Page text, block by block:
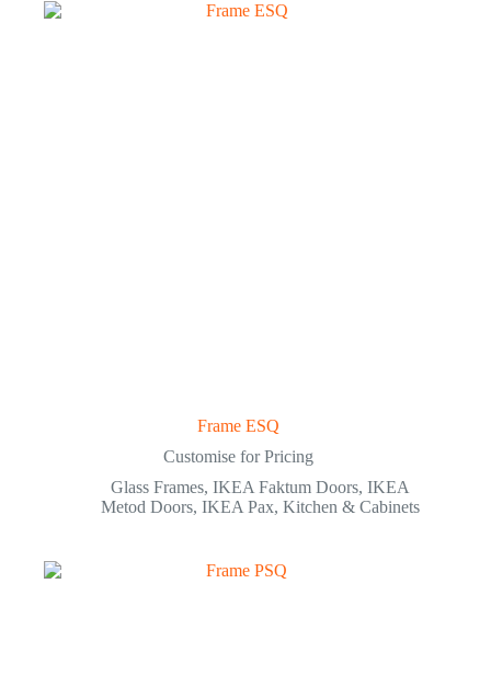
Frame ESQ
Customise for Pricing
Glass Frames, IKEA Faktum Doors, IKEA
Metod Doors, IKEA Pax, Kitchen & Cabinets